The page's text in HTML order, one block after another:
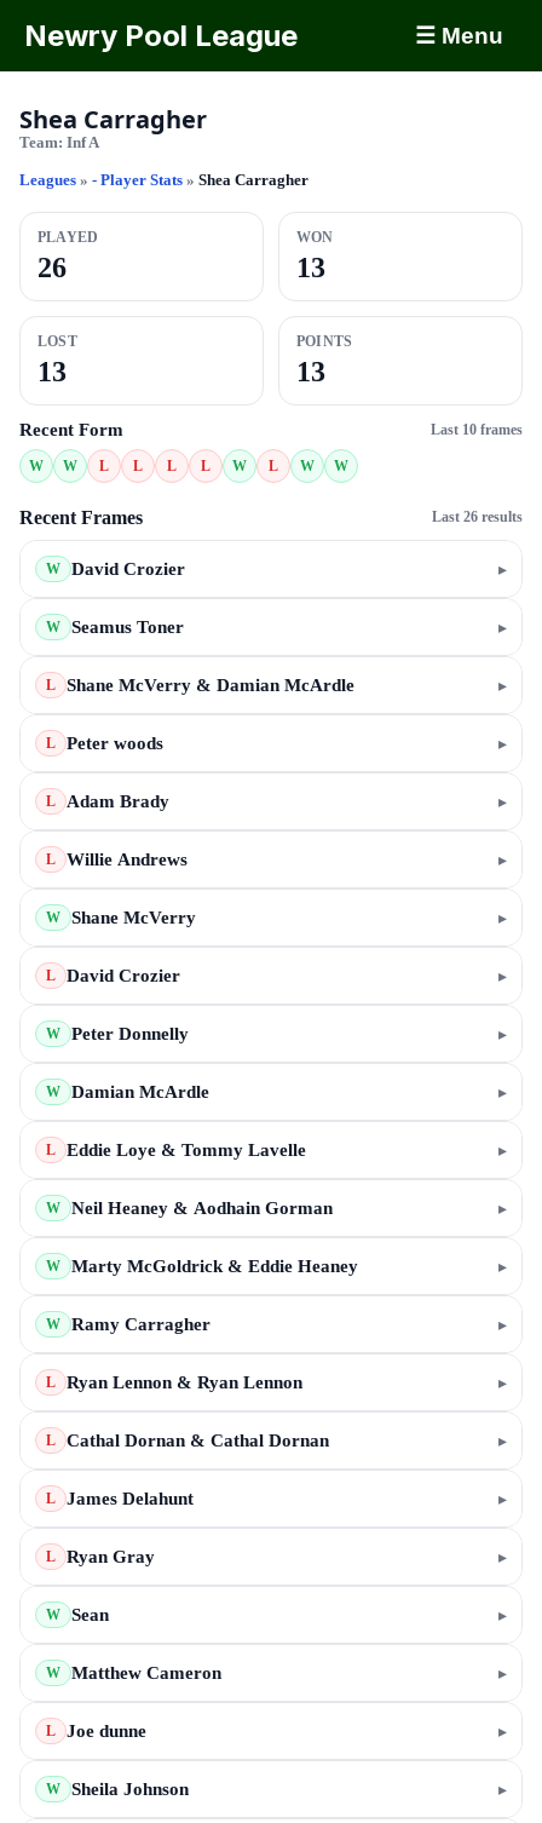
Newry Pool League ☰ Menu
Shea Carragher
Team: Inf A
Leagues » - Player Stats » Shea Carragher
PLAYED
26
WON
13
LOST
13
POINTS
13
Recent Form Last 10 frames
W W L L L L W L W W
Recent Frames Last 26 results
W David Crozier ▸
W Seamus Toner ▸
L Shane McVerry & Damian McArdle ▸
L Peter woods ▸
L Adam Brady ▸
L Willie Andrews ▸
W Shane McVerry ▸
L David Crozier ▸
W Peter Donnelly ▸
W Damian McArdle ▸
L Eddie Loye & Tommy Lavelle ▸
W Neil Heaney & Aodhain Gorman ▸
W Marty McGoldrick & Eddie Heaney ▸
W Ramy Carragher ▸
L Ryan Lennon & Ryan Lennon ▸
L Cathal Dornan & Cathal Dornan ▸
L James Delahunt ▸
L Ryan Gray ▸
W Sean ▸
W Matthew Cameron ▸
L Joe dunne ▸
W Sheila Johnson ▸